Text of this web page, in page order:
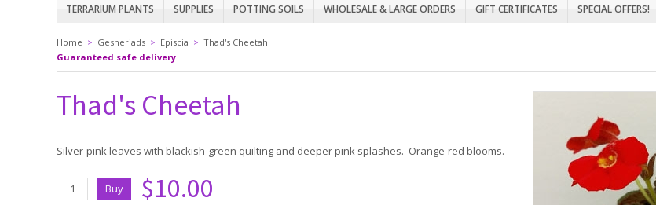
TERRARIUM PLANTS SUPPLIES POTTING SOILS WHOLESALE & LARGE ORDERS GIFT CERTIFICATES SPECIAL OFFERS!
Home > Gesneriads > Episcia > Thad's Cheetah
Guaranteed safe delivery
Thad's Cheetah
Silver-pink leaves with blackish-green quilting and deeper pink splashes. Orange-red blooms.
$10.00